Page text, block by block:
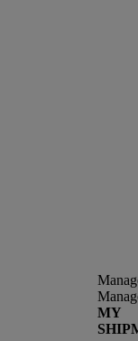
MY